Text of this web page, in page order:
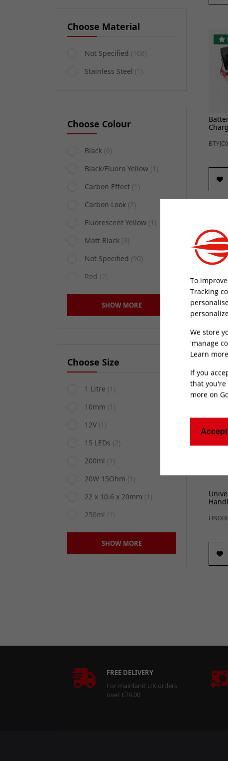
Choose Material
Not Specified (108)
Stainless Steel (1)
Choose Colour
Black (6)
Black/Fluoro Yellow (1)
Carbon Effect (1)
Carbon Look (2)
Fluorescent Yellow (1)
Matt Black (3)
Not Specified (90)
Red
(2)
Sequential Matt Black(1)
SHOW MORE
Choose Size
1 Litre (1)
10mm (1)
12V (1)
15 LEDs (2)
200ml (1)
20W 15Ohm (1)
22 x 10.6 x 20mm (1)
250ml
(1)
25mm(1)
5mm x 22mm(1)
6000mAh(1)
SHOW MORE
FREE DELIVERY
For mainland UK orders
over £79.00
To
Tracking
We store
'manage
Learn
If you
that you're
more on